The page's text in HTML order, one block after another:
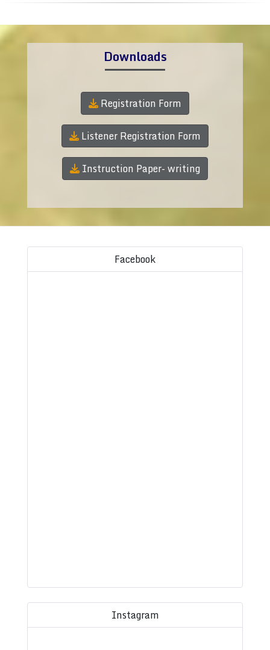
Downloads
Registration Form
Listener Registration Form
Instruction Paper- writing
Facebook
Instagram